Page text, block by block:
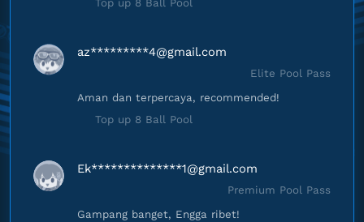
Top up 8 Ball Pool
az*********4@gmail.com
Elite Pool Pass
Aman dan terpercaya, recommended!
Top up 8 Ball Pool
Ek**************1@gmail.com
Premium Pool Pass
Gampang banget, Engga ribet!